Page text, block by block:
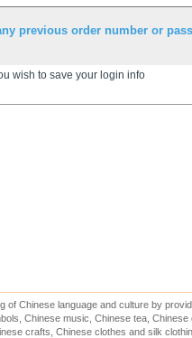
previous order number or
wish to save your login info
of Chinese language and culture by
Chinese music, Chinese tea,
crafts, Chinese clothes and silk